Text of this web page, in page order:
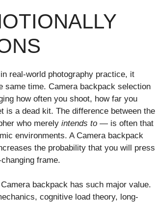
real-world photography practice, it
same time. Camera backpack selection
how often you shoot, how far you
is a dead kit. The difference between the
who merely intends to — is often that
environments. A Camera backpack
the probability that you will press
frame.
backpack has such major value.
cognitive load theory, long-